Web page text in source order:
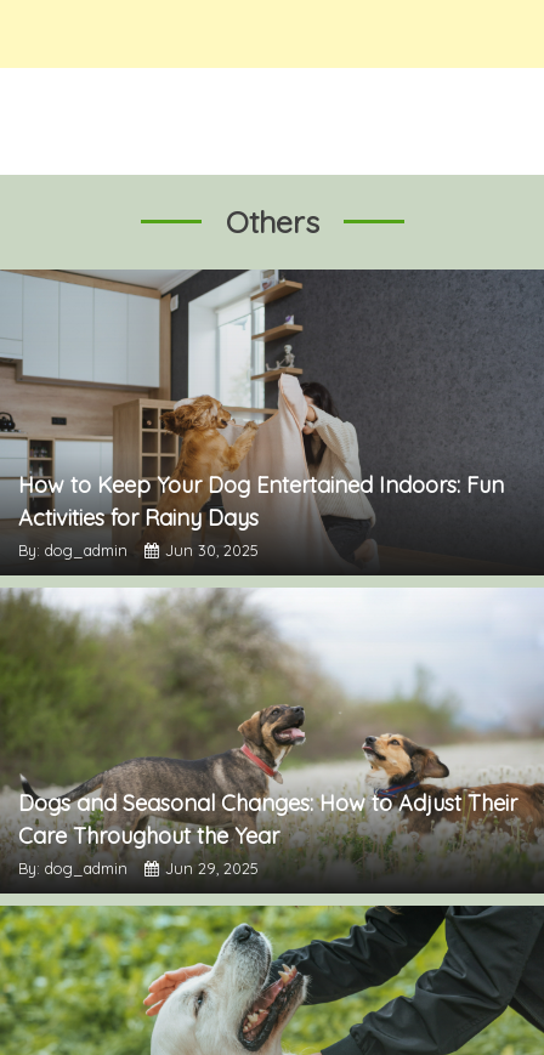
Others
How to Keep Your Dog Entertained Indoors: Fun
Activities for Rainy Days
By: dog_admin Jun 30, 2025
Dogs and Seasonal Changes: How to Adjust Their
Care Throughout the Year
By: dog_admin Jun 29, 2025